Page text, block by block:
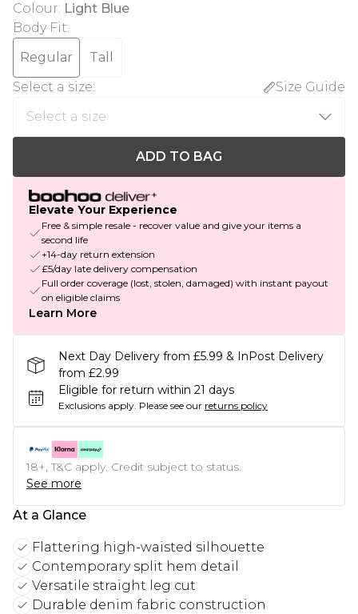
Colour: Light Blue
Body Fit:
Regular
Tall
Select a size: Size Guide
ADD TO BAG
Elevate Your Experience
Free & simple resale - recover value and give your items a
second life
+14-day return extension
£5/day late delivery compensation
Full order coverage (lost, stolen, damaged) with instant payout
on eligible claims
Learn More
Next Day Delivery from £5.99 & InPost Delivery
from £2.99
Eligible for return within 21 days
Exclusions apply. Please see our returns policy
18+, T&C apply. Credit subject to status.
See more
At a Glance
Flattering high-waisted silhouette
Contemporary split hem detail
Versatile straight leg cut
Durable denim fabric construction